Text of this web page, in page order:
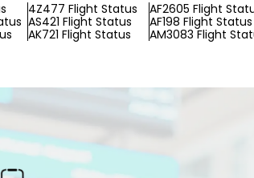
4Z477 Flight Status AF2605 Flight
AS421 Flight Status AF198 Flight Status
AK721 Flight Status AM3083 Flight